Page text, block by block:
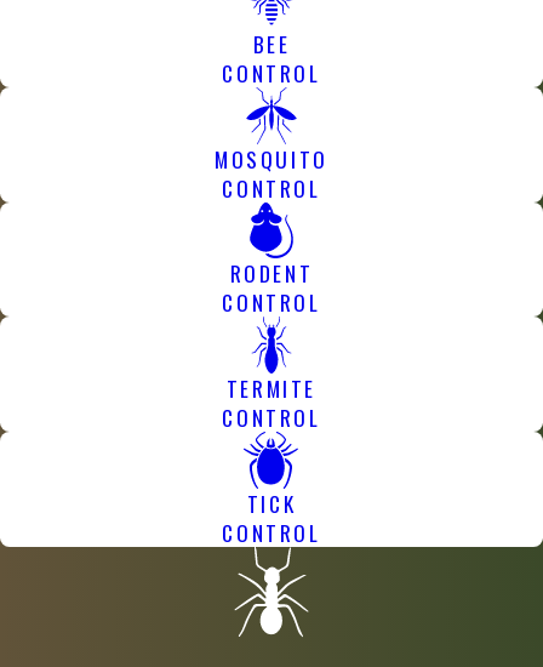
BEE
CONTROL
MOSQUITO
CONTROL
RODENT
CONTROL
TERMITE
CONTROL
TICK
CONTROL